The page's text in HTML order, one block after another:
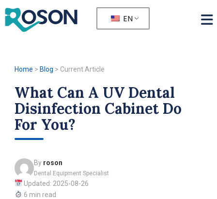
EN
Home > Blog > Current Article
What Can A UV Dental
Disinfection Cabinet Do
For You?
By roson
Dental Equipment Specialist
Updated: 2025-08-26
6 min read